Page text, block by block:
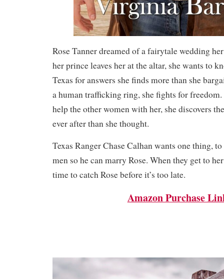
Rose Tanner dreamed of a fairytale wedding
her prince leaves her at the altar, she wants to
Texas for answers she finds more than she
a human trafficking ring, she fights for
help the other women with her, she discovers
ever after than she thought.
Texas Ranger Chase Calhan wants one thing,
men so he can marry Rose. When they get to
time to catch Rose before it’s too late.
Amazon Purchase